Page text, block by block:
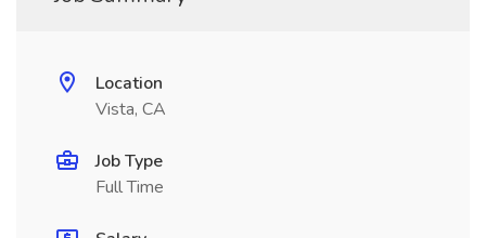
Location
Vista, CA
Job Type
Full Time